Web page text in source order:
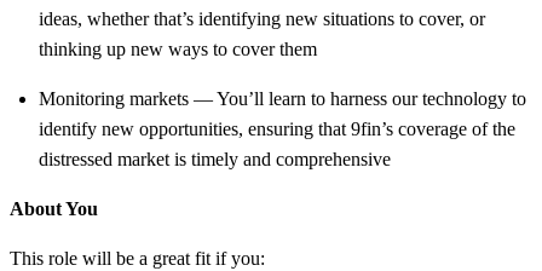
ideas, whether that’s identifying new situations to cover, or
thinking up new ways to cover them
Monitoring markets — You’ll learn to harness our technology to
identify new opportunities, ensuring that 9fin’s coverage of the
distressed market is timely and comprehensive
About You
This role will be a great fit if you: